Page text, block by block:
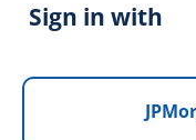
Sign in with